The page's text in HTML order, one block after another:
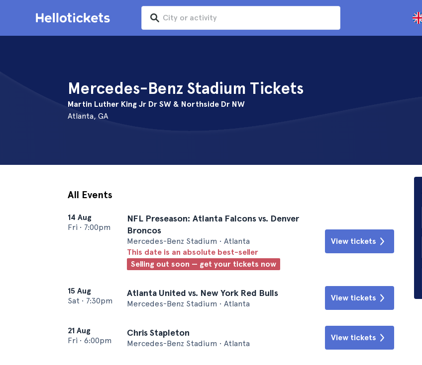
Mercedes-Benz Stadium Tickets
Martin Luther King Jr Dr SW & Northside Dr NW
Atlanta, GA
All Events
14 Aug
Fri • 7:00pm
NFL Preseason: Atlanta Falcons vs. Denver
Broncos
Mercedes-Benz Stadium • Atlanta
This date is an absolute best-seller
Selling out soon — get your tickets now
View tickets
15 Aug
Sat • 7:30pm
Atlanta United vs. New York Red Bulls
Mercedes-Benz Stadium • Atlanta
View tickets
21 Aug
Fri • 6:00pm
Chris Stapleton
Mercedes-Benz Stadium • Atlanta
View tickets